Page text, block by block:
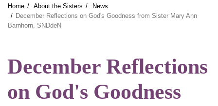
Home About the Sisters
News
December Reflections on God's Goodness from Sister Mary Ann
Barnhorn, SNDdeN
December Reflections
on God's Goodness